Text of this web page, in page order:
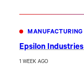
MANUFACTURING
Epsilon
1 WEEK AGO